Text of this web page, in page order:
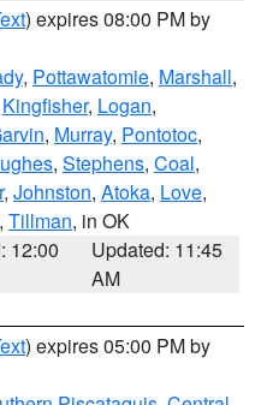
) expires 08:00 PM by
, Pottawatomie, Marshall,
Kingfisher, Logan,
, Murray, Pontotoc,
, Stephens, Coal,
, Johnston, Atoka, Love,
, Tillman, in OK
12:00
Updated: 11:45
AM
) expires 05:00 PM by